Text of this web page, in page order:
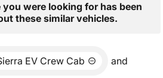
were looking for has been
these similar vehicles.
EV Crew Cab and